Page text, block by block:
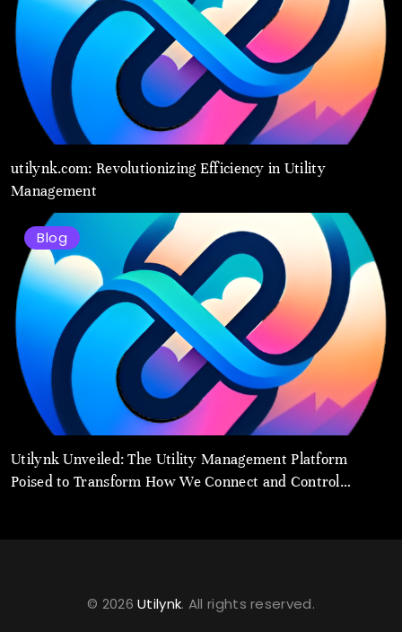
utilynk.com: Revolutionizing Efficiency in Utility
Management
Blog
Utilynk Unveiled: The Utility Management Platform
Poised to Transform How We Connect and Control
© 2026Utilynk. All rights reserved.